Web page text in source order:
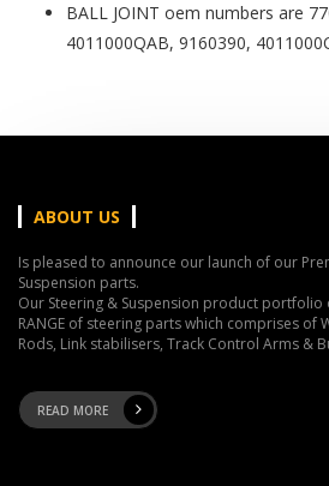
BALL JOINT oem numbers are
4011000QAB, 9160390,
ABOUT US
Is pleased to announce our launch of our
Suspension parts.
Our Steering & Suspension product portfolio
RANGE of steering parts which comprises of
Rods, Link stabilisers, Track Control Arms &
READ MORE